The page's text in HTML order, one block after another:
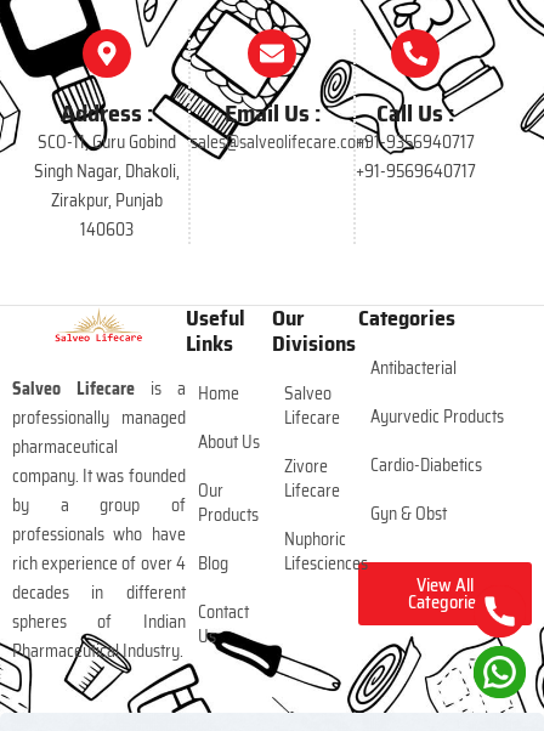
Address :
SCO-11, Guru Gobind
Singh Nagar, Dhakoli,
Zirakpur, Punjab
140603
Email Us :
sales@salveolifecare.com
Call Us :
+91-9356940717
+91-9569640717
Salveo Lifecareis a
professionally managed
pharmaceutical
company. It was founded
by a group of
professionals who have
rich experience of over 4
decades in different
spheres of Indian
Pharmaceutical Industry.
Useful
Links
Home
About Us
Our
Products
Blog
Contact
Us
Our
Divisions
Salveo
Lifecare
Zivore
Lifecare
Nuphoric
Lifesciences
Categories
Antibacterial
Ayurvedic Products
Cardio-Diabetics
Gyn & Obst
View All
Categories